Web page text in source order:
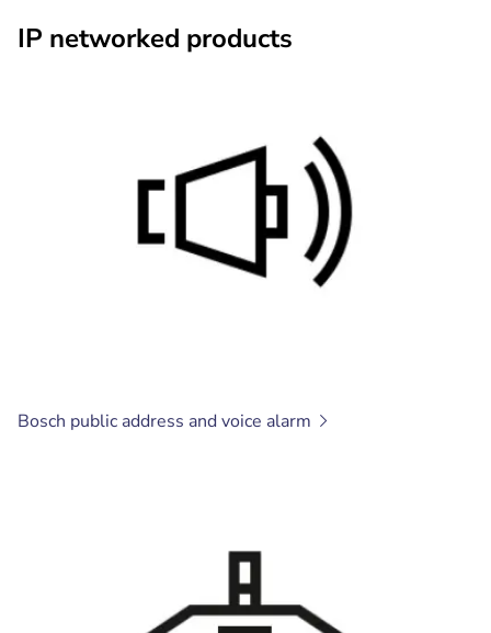
IP networked products
Bosch public address and voice alarm